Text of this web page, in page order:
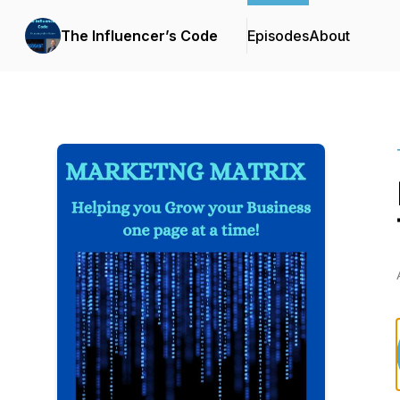
The Influencer’s Code EpisodesAbout